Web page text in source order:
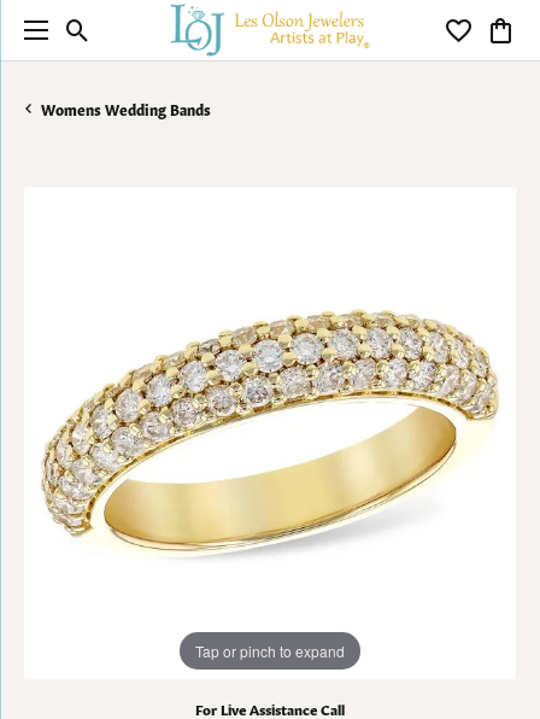
Toggle Search Menu Toggle
Womens Wedding Bands
Tap or pinch to expand
For Live Assistance Call